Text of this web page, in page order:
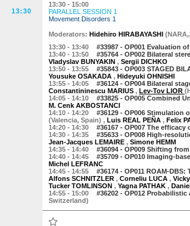
13:30
13:30 - 15:00
PARALLEL SESSION 1
Movement Disorders 1
Moderators: Hidehiro HIRABAYASHI (
13:30 - 13:40 #33987 - OP001 Evaluation
13:40 - 13:50 #35764 - OP002 Bilateral
Vladyslav BUNYAKIN , Sergii DICHKO
13:50 - 13:55 #35843 - OP003 STAGED
Yousuke OSAKADA , Hideyuki OHNISHI
13:55 - 14:05 #36124 - OP004 Bilateral
Constantininescu MARIUS , Lev-Tov LIOR
14:05 - 14:10 #33825 - OP005 Combined
M. Cenk AKBOSTANCI
14:10 - 14:20 #36129 - OP006 Stimulation
(Valencia, Spain) , Luis REAL PEÑA , Felix
14:20 - 14:30 #36167 - OP007 The
14:30 - 14:35 #35633 - OP008 High-
Jean-Jacques LEMAIRE , Simone HEMM
14:35 - 14:40 #36094 - OP009 Shifting
14:40 - 14:45 #35709 - OP010 Imaging-
Michel LEFRANC
14:45 - 14:55 #36174 - OP011 ROAM-
Alfons SCHNITZLER , Corneliu LUCA ,
Tucker TOMLINSON , Yagna PATHAK ,
14:55 - 15:00 #36202 - OP012
Switzerland)